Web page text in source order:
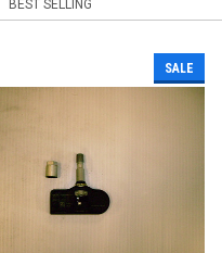
SALE